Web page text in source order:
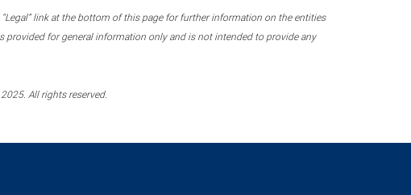
link at the bottom of this page for further information on the entities
for general information only and is not intended to provide any
All rights reserved.